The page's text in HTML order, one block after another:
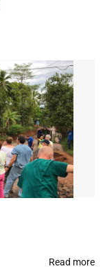
Read more